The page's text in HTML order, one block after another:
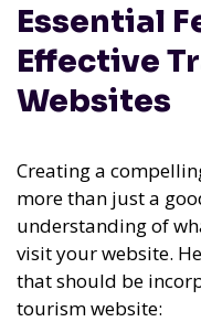
Essential
Effective
Websites
Creating a
more than just a
understanding of
visit your website.
that should be
tourism website: